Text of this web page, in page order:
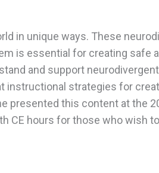
in unique ways. These
is essential for creating
and support
strategies for
this content at the
CE hours for those who wish